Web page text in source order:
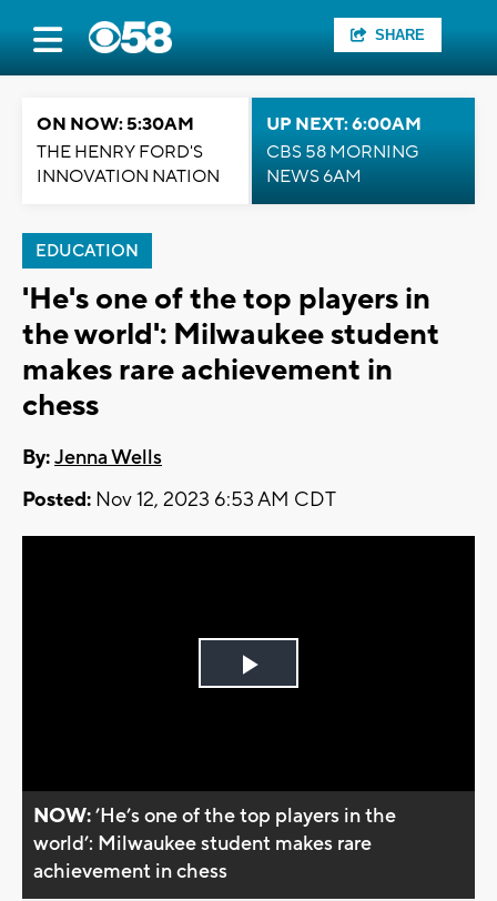
SHARE
ON NOW: 5:30AM
THE HENRY FORD'S
INNOVATION NATION
UP NEXT: 6:00AM
CBS 58 MORNING
NEWS 6AM
EDUCATION
'He's one of the top players in
the world': Milwaukee student
makes rare achievement in
chess
By:Jenna Wells
Posted: Nov 12, 2023 6:53 AM CDT
Play
NOW:’He’s one of the top players in the
world’: Milwaukee student makes rare
achievement in chess